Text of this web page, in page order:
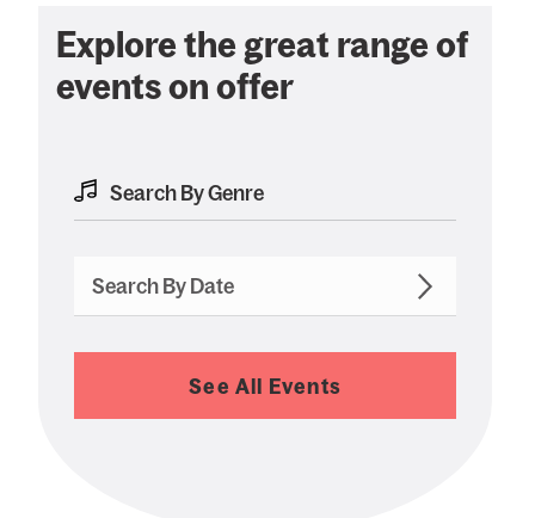
Explore the great range of
events on offer
Search By Date
See All Events